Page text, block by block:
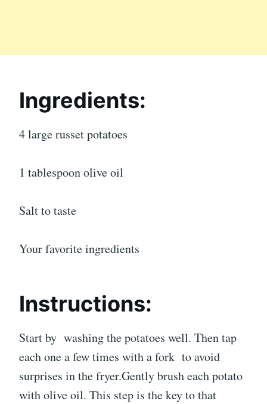
Ingredients:
4 large russet potatoes
1 tablespoon olive oil
Salt to taste
Your favorite ingredients
Instructions:
Start by washing the potatoes well. Then tap
each one a few times with a fork to avoid
surprises in the fryer.Gently brush each potato
with olive oil. This step is the key to that